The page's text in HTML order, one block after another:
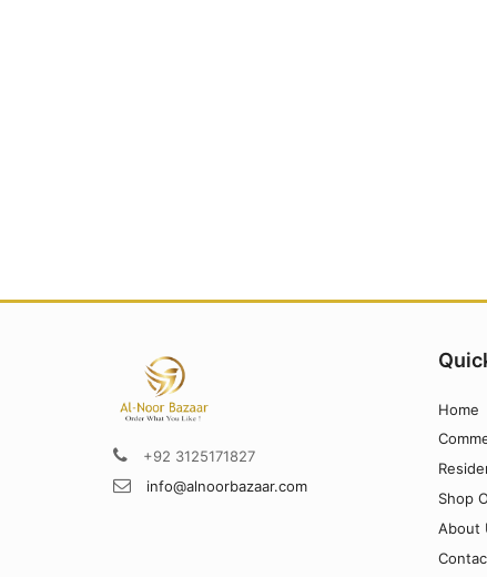
+92 3125171827
info@alnoorbazaar.com
Home
Shop
About